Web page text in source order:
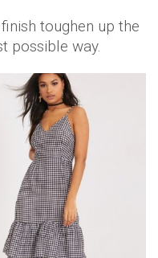
toughen up the
possible way.